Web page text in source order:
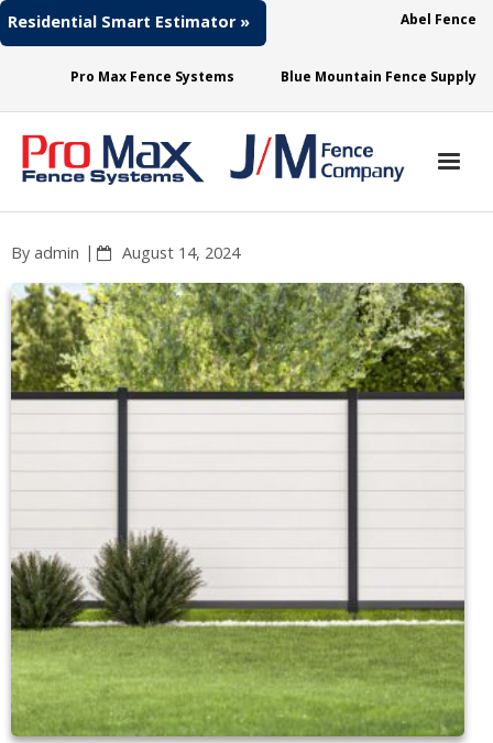
Residential Smart Estimator » Abel Fence
Blue Mountain Fence Supply
Pro Max Fence Systems
Fence Materials
Access
Contact Us
By admin August 14, 2024